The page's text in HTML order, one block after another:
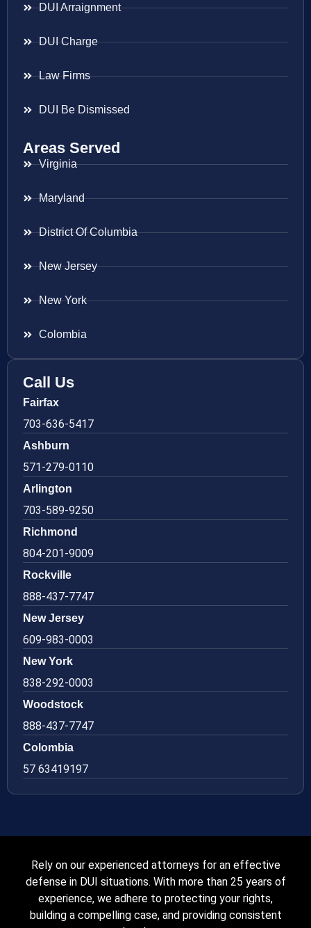
DUI Arraignment
DUI Charge
Law Firms
DUI Be Dismissed
Areas Served
Virginia
Maryland
District Of Columbia
New Jersey
New York
Colombia
Call Us
Fairfax
703-636-5417
Ashburn
571-279-0110
Arlington
703-589-9250
Richmond
804-201-9009
Rockville
888-437-7747
New Jersey
609-983-0003
New York
838-292-0003
Woodstock
888-437-7747
Colombia
57 63419197
Rely on our experienced attorneys for an effective
defense in DUI situations. With more than 25 years of
experience, we adhere to protecting your rights,
building a compelling case, and providing consistent